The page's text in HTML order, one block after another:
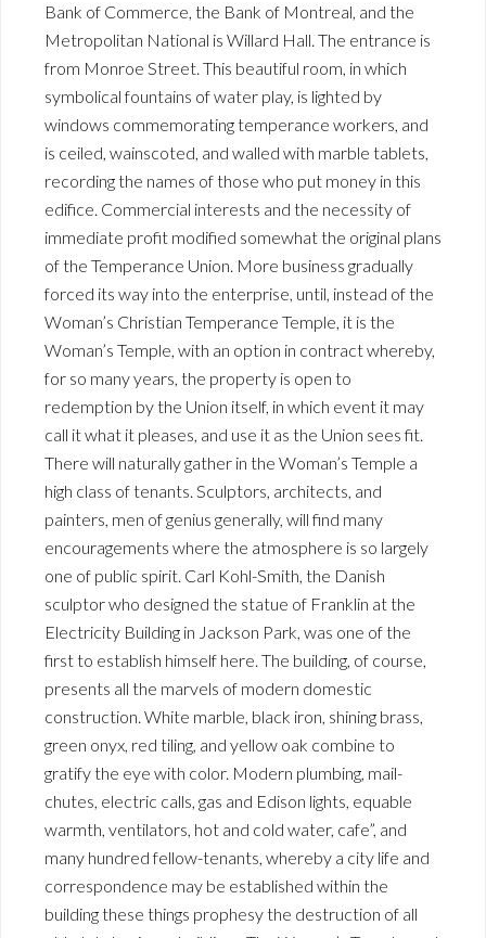
Bank of Commerce, the Bank of Montreal, and the
Metropolitan National is Willard Hall. The entrance is
from Monroe Street. This beautiful room, in which
symbolical fountains of water play, is lighted by
windows commemorating temperance workers, and
is ceiled, wainscoted, and walled with marble tablets,
recording the names of those who put money in this
edifice. Commercial interests and the necessity of
immediate profit modified somewhat the original plans
of the Temperance Union. More business gradually
forced its way into the enterprise, until, instead of the
Woman’s Christian Temperance Temple, it is the
Woman’s Temple, with an option in contract whereby,
for so many years, the property is open to
redemption by the Union itself, in which event it may
call it what it pleases, and use it as the Union sees fit.
There will naturally gather in the Woman’s Temple a
high class of tenants. Sculptors, architects, and
painters, men of genius generally, will find many
encouragements where the atmosphere is so largely
one of public spirit. Carl Kohl-Smith, the Danish
sculptor who designed the statue of Franklin at the
Electricity Building in Jackson Park, was one of the
first to establish himself here. The building, of course,
presents all the marvels of modern domestic
construction. White marble, black iron, shining brass,
green onyx, red tiling, and yellow oak combine to
gratify the eye with color. Modern plumbing, mail-
chutes, electric calls, gas and Edison lights, equable
warmth, ventilators, hot and cold water, cafe”, and
many hundred fellow-tenants, whereby a city life and
correspondence may be established within the
building these things prophesy the destruction of all